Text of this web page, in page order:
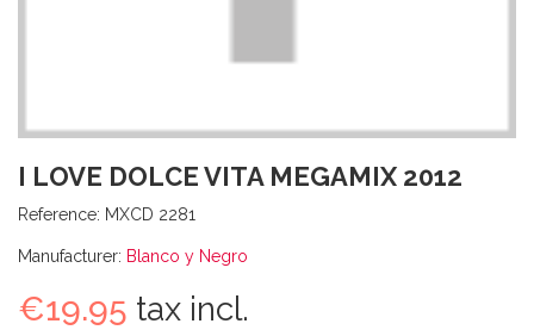
I LOVE DOLCE VITA MEGAMIX 2012
Reference: MXCD 2281
Manufacturer: Blanco y Negro
€19.95 tax incl.